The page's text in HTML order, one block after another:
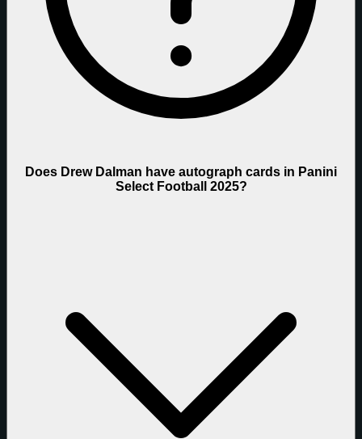
Does Drew Dalman have autograph cards in Panini
Select Football 2025?